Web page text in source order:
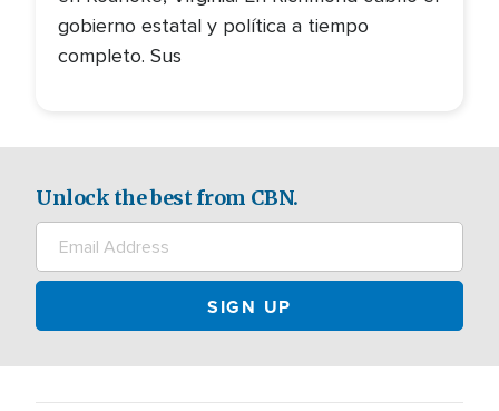
gobierno estatal y política a tiempo
completo. Sus
Unlock the best from CBN.